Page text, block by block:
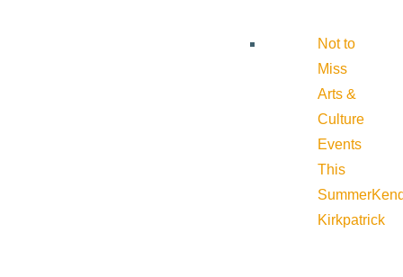
Not to
Miss
Arts &
Culture
Events
This
Summer
Kirkpatrick